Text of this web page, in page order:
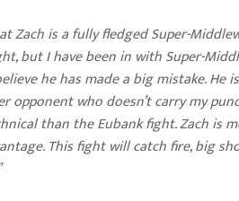
Zach is a fully fledged Super-
but I have been in with Super-
he has made a big mistake.
opponent who doesn’t carry my
than the Eubank fight. Zach is
This fight will catch fire, big